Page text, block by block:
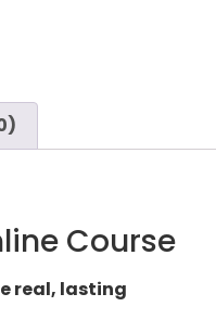
Course
real, lasting